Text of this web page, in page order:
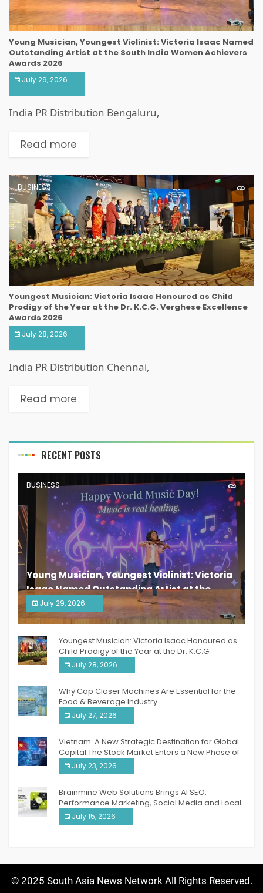
Young Musician, Youngest Violinist: Victoria Isaac Named
Outstanding Artist at the South India Women Achievers
Awards 2026
July 29, 2026
India PR Distribution Bengaluru,
Read more
BUSINESS
Youngest Musician: Victoria Isaac Honoured as Child
Prodigy of the Year at the Dr. K.C.G. Verghese Excellence
Awards 2026
July 28, 2026
India PR Distribution Chennai,
Read more
RECENT POSTS
BUSINESS
Young Musician, Youngest Violinist: Victoria
Isaac Named Outstanding Artist at the
South India Women Achievers Awards 2026
July 29, 2026
India PR Distribution
Youngest Musician: Victoria Isaac Honoured as
Child Prodigy of the Year at the Dr. K.C.G.
Verghese Excellence Awards 2026
July 28, 2026
Why Cap Closer Machines Are Essential for the
Food & Beverage Industry
July 27, 2026
Vietnam: A New Strategic Destination for Global
Capital The Stock Market Enters a New Phase of
Breakthrough Growth
July 23, 2026
Brainmine Web Solutions Brings AI SEO,
Performance Marketing, Social Media and Local
SEO Together Under One Roof
July 15, 2026
© 2025 South Asia News Network All Rights Reserved.